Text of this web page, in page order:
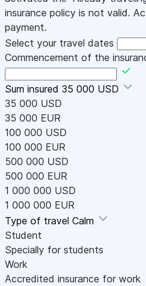
insurance policy is not valid.
payment.
Select your travel dates
Commencement of the
Sum insured 35 000 USD
35 000 USD
35 000 EUR
100 000 USD
100 000 EUR
500 000 USD
500 000 EUR
1 000 000 USD
1 000 000 EUR
Type of travel Calm
Student
Specially for students
Work
Accredited insurance for work